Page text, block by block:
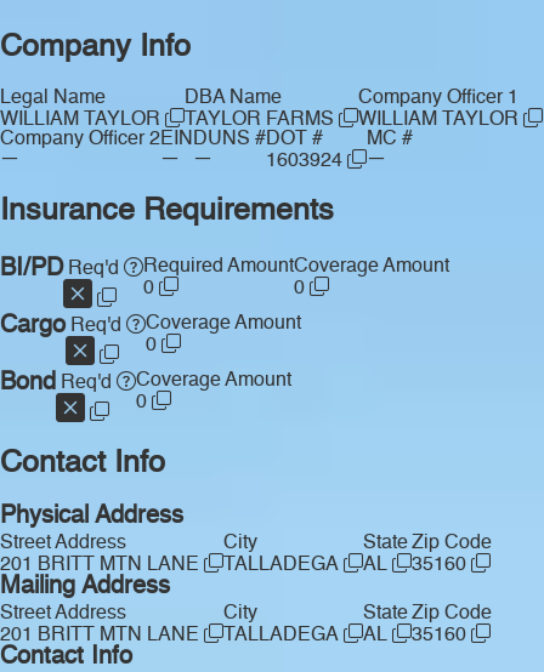
Company Info
Legal Name
WILLIAM TAYLOR
DBA Name
TAYLOR FARMS
Company Officer 1
WILLIAM TAYLOR
Company Officer 2
—
EIN
—
DUNS #
—
DOT #
1603924
MC #
—
Insurance Requirements
BI/PDReq'd
Required Amount
0
Coverage Amount
0
CargoReq'd
Coverage Amount
0
Bond Req'd
Coverage Amount
0
Contact Info
Physical Address
Street Address
201 BRITT MTN LANE
City
TALLADEGA
State
AL
Zip Code
35160
Mailing Address
Street Address
201 BRITT MTN LANE
City
TALLADEGA
State
AL
Zip Code
35160
Contact Info